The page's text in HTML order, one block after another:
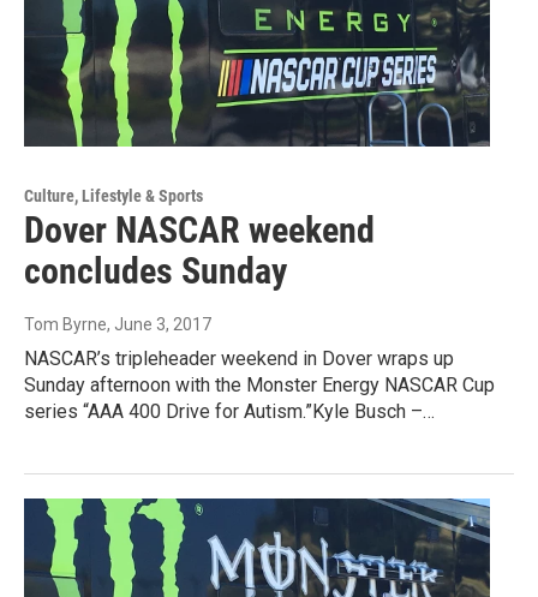
Culture, Lifestyle & Sports
Dover NASCAR weekend
concludes Sunday
Tom Byrne, June 3, 2017
NASCAR’s tripleheader weekend in Dover wraps up
Sunday afternoon with the Monster Energy NASCAR Cup
series “AAA 400 Drive for Autism.”Kyle Busch –…